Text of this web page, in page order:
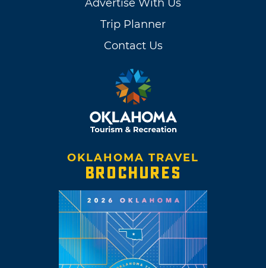
Advertise With Us
Trip Planner
Contact Us
OKLAHOMA TRAVEL
BROCHURES